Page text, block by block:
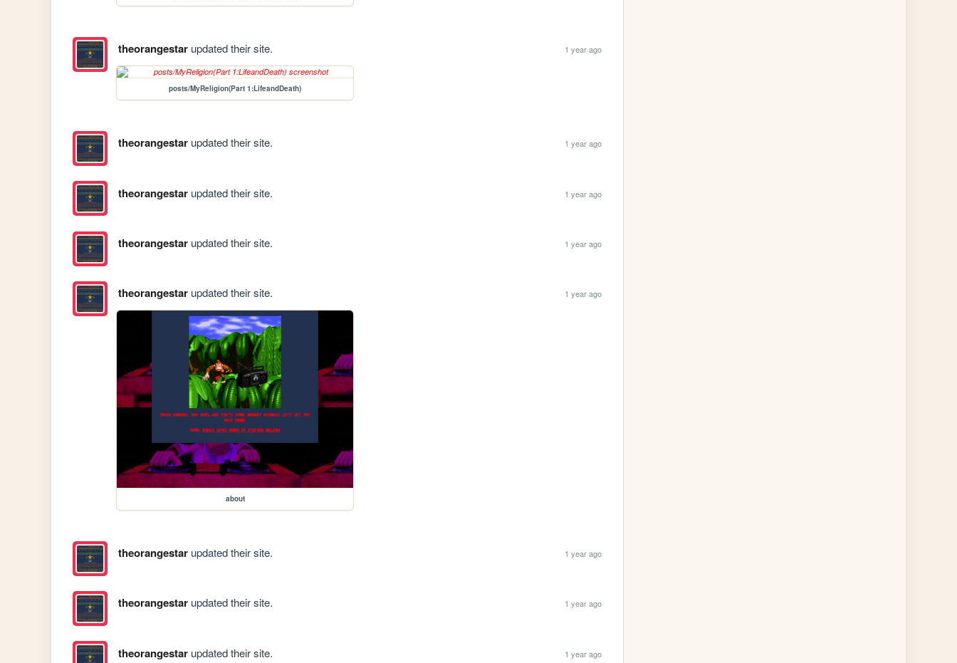
theorangestarupdated their site. 1 year ago
posts/MyReligion(Part 1:LifeandDeath)
theorangestarupdated their site. 1 year ago
theorangestarupdated their site. 1 year ago
theorangestarupdated their site. 1 year ago
theorangestarupdated their site. 1 year ago
about
theorangestarupdated their site. 1 year ago
theorangestarupdated their site. 1 year ago
theorangestarupdated their site. 1 year ago